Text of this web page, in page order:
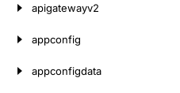
apigatewayv2
appconfig
appconfigdata